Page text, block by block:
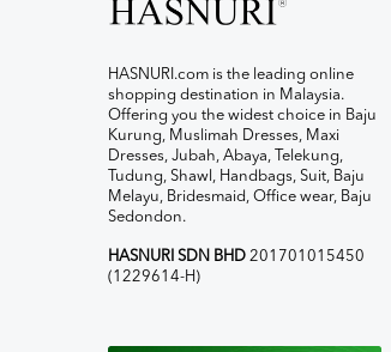
HASNURI.com is the leading online
shopping destination in Malaysia.
Offering you the widest choice in Baju
Kurung, Muslimah Dresses, Maxi
Dresses, Jubah, Abaya, Telekung,
Tudung, Shawl, Handbags, Suit, Baju
Melayu, Bridesmaid, Office wear, Baju
Sedondon.
HASNURI SDN BHD 201701015450
(1229614-H)